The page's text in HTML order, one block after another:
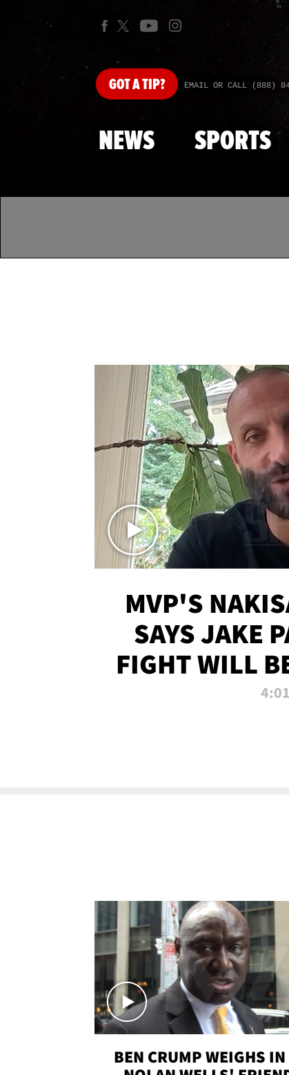
GOTA TIP? EMAIL OR CALL (888)
NEWS SPORTS
MVP'S
SAYS JAKE
FIGHT WILL
4:01
BEN CRUMP WEIGHS